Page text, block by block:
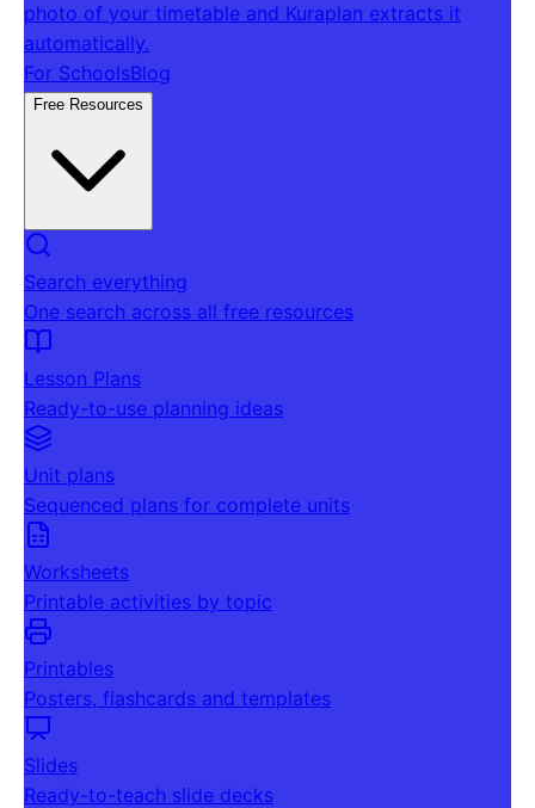
photo of your timetable and Kuraplan extracts it
automatically.
For SchoolsBlog
Free Resources
Search everything
One search across all free resources
Lesson Plans
Ready-to-use planning ideas
Unit plans
Sequenced plans for complete units
Worksheets
Printable activities by topic
Printables
Posters, flashcards and templates
Slides
Ready-to-teach slide decks